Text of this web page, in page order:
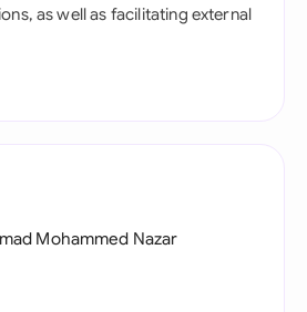
as well as facilitating external
Mohammed Nazar